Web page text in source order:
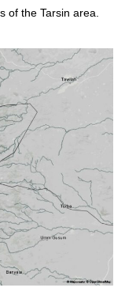
of the Tarsin area.